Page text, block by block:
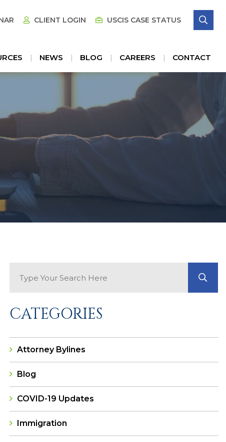
NEWS BLOG CAREERS CONTACT
CLIENT LOGIN USCIS CASE STATUS
CATEGORIES
Attorney Bylines
Blog
COVID-19 Updates
Immigration